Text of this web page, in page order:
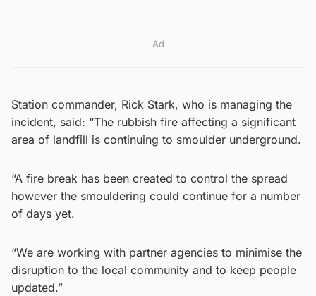
Ad
Station commander, Rick Stark, who is managing the
incident, said: “The rubbish fire affecting a significant
area of landfill is continuing to smoulder underground.
“A fire break has been created to control the spread
however the smouldering could continue for a number
of days yet.
“We are working with partner agencies to minimise the
disruption to the local community and to keep people
updated.”